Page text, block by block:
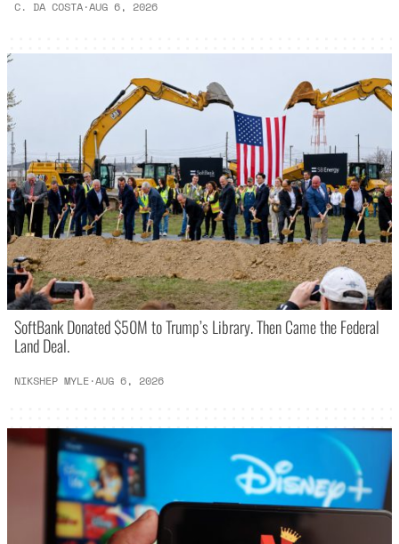
C. DA COSTA·AUG 6, 2026
SoftBank Donated $50M to Trump’s Library. Then Came the Federal
Land Deal.
NIKSHEP MYLE·AUG 6, 2026